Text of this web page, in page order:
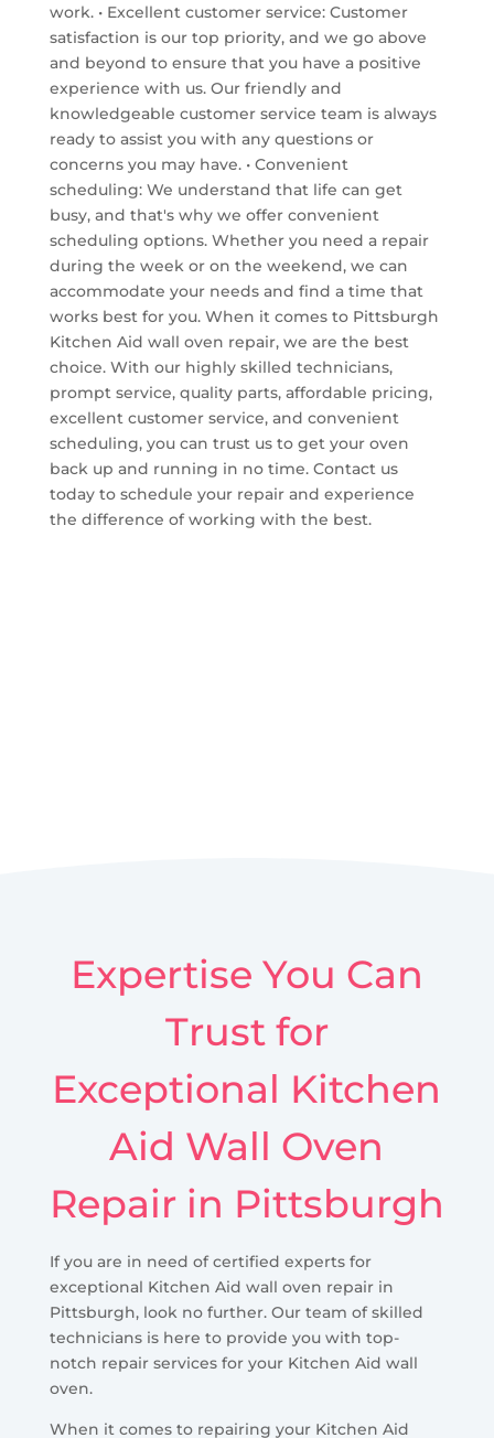
work. • Excellent customer service: Customer
satisfaction is our top priority, and we go above
and beyond to ensure that you have a positive
experience with us. Our friendly and
knowledgeable customer service team is always
ready to assist you with any questions or
concerns you may have. • Convenient
scheduling: We understand that life can get
busy, and that's why we offer convenient
scheduling options. Whether you need a repair
during the week or on the weekend, we can
accommodate your needs and find a time that
works best for you. When it comes to Pittsburgh
Kitchen Aid wall oven repair, we are the best
choice. With our highly skilled technicians,
prompt service, quality parts, affordable pricing,
excellent customer service, and convenient
scheduling, you can trust us to get your oven
back up and running in no time. Contact us
today to schedule your repair and experience
the difference of working with the best.
Expertise You Can
Trust for
Exceptional Kitchen
Aid Wall Oven
Repair in Pittsburgh
If you are in need of certified experts for
exceptional Kitchen Aid wall oven repair in
Pittsburgh, look no further. Our team of skilled
technicians is here to provide you with top-
notch repair services for your Kitchen Aid wall
oven.
When it comes to repairing your Kitchen Aid